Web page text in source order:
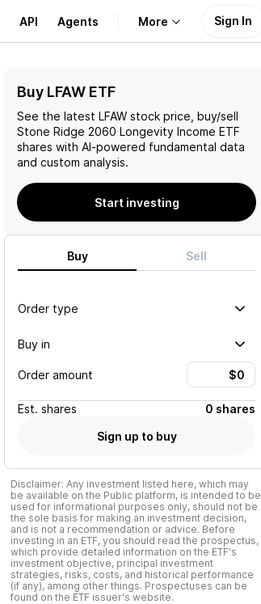
API Agents More
About Us
Learn
Support
Sign In
Buy LFAW ETF
See the latest LFAW stock price, buy/sell
Stone Ridge 2060 Longevity Income ETF
shares with AI-powered fundamental data
and custom analysis.
Start investing
Buy Sell
Order type
Buy in
Order amount
Est. shares
0 shares
Sign up to buy
Disclaimer: Any investment listed here, which may
be available on the Public platform, is intended to be
used for informational purposes only, should not be
the sole basis for making an investment decision,
and is not a recommendation or advice. Before
investing in an ETF, you should read the prospectus,
which provide detailed information on the ETF's
investment objective, principal investment
strategies, risks, costs, and historical performance
(if any), among other things. Prospectuses can be
found on the ETF issuer's website.